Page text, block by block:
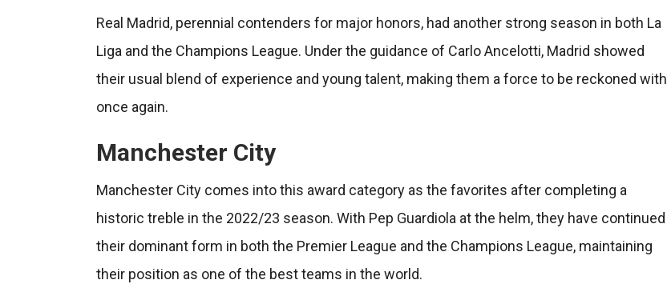
Real Madrid, perennial contenders for major honors, had another strong season in both La
Liga and the Champions League. Under the guidance of Carlo Ancelotti, Madrid showed
their usual blend of experience and young talent, making them a force to be reckoned with
once again.
Manchester City
Manchester City comes into this award category as the favorites after completing a
historic treble in the 2022/23 season. With Pep Guardiola at the helm, they have continued
their dominant form in both the Premier League and the Champions League, maintaining
their position as one of the best teams in the world.